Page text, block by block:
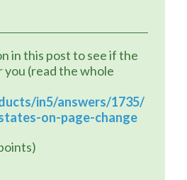
in this post to see if the
(read the whole
in5/answers/1735/
on-page-change